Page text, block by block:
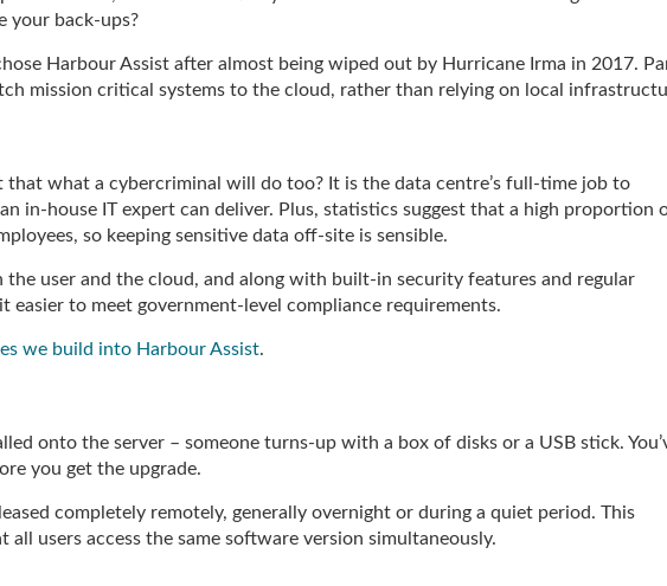
your back-ups?
Harbour Assist after almost being wiped out by Hurricane Irma in 2017.
mission critical systems to the cloud, rather than relying on local
that what a cybercriminal will do too? It is the data centre’s full-time job to
in-house IT expert can deliver. Plus, statistics suggest that a high proportion
so keeping sensitive data off-site is sensible.
the user and the cloud, and along with built-in security features and regular
easier to meet government-level compliance requirements.
we build into Harbour Assist.
onto the server – someone turns-up with a box of disks or a USB stick.
you get the upgrade.
completely remotely, generally overnight or during a quiet period. This
all users access the same software version simultaneously.